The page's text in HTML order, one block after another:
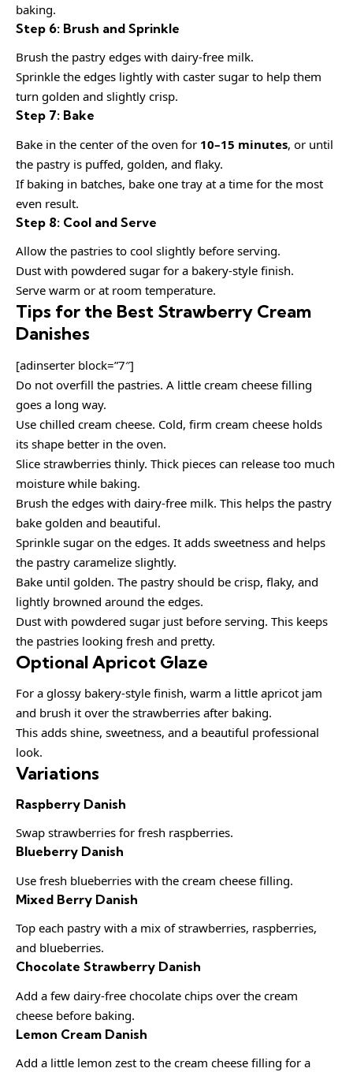
baking.
Step 6: Brush and Sprinkle
Brush the pastry edges with dairy-free milk.
Sprinkle the edges lightly with caster sugar to help them
turn golden and slightly crisp.
Step 7: Bake
Bake in the center of the oven for 10–15 minutes, or until
the pastry is puffed, golden, and flaky.
If baking in batches, bake one tray at a time for the most
even result.
Step 8: Cool and Serve
Allow the pastries to cool slightly before serving.
Dust with powdered sugar for a bakery-style finish.
Serve warm or at room temperature.
Tips for the Best Strawberry Cream
Danishes
[adinserter block=”7″]
Do not overfill the pastries. A little cream cheese filling
goes a long way.
Use chilled cream cheese. Cold, firm cream cheese holds
its shape better in the oven.
Slice strawberries thinly. Thick pieces can release too much
moisture while baking.
Brush the edges with dairy-free milk. This helps the pastry
bake golden and beautiful.
Sprinkle sugar on the edges. It adds sweetness and helps
the pastry caramelize slightly.
Bake until golden. The pastry should be crisp, flaky, and
lightly browned around the edges.
Dust with powdered sugar just before serving. This keeps
the pastries looking fresh and pretty.
Optional Apricot Glaze
For a glossy bakery-style finish, warm a little apricot jam
and brush it over the strawberries after baking.
This adds shine, sweetness, and a beautiful professional
look.
Variations
Raspberry Danish
Swap strawberries for fresh raspberries.
Blueberry Danish
Use fresh blueberries with the cream cheese filling.
Mixed Berry Danish
Top each pastry with a mix of strawberries, raspberries,
and blueberries.
Chocolate Strawberry Danish
Add a few dairy-free chocolate chips over the cream
cheese before baking.
Lemon Cream Danish
Add a little lemon zest to the cream cheese filling for a